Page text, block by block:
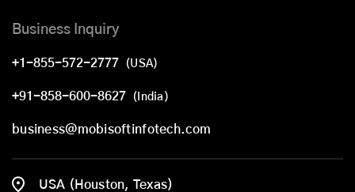
Business Inquiry
+1-855-572-2777 (USA)
+91-858-600-8627 (India)
business@mobisoftinfotech.com
USA (Houston, Texas)